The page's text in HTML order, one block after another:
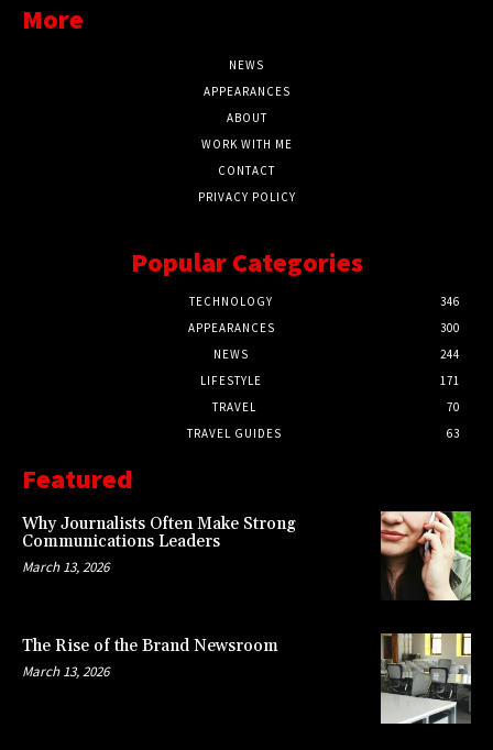
More
NEWS
APPEARANCES
ABOUT
WORK WITH ME
CONTACT
PRIVACY POLICY
Popular Categories
TECHNOLOGY
346
APPEARANCES
300
NEWS
244
LIFESTYLE
171
TRAVEL
70
TRAVEL GUIDES
63
Featured
Why Journalists Often Make Strong
Communications Leaders
March 13, 2026
The Rise of the Brand Newsroom
March 13, 2026